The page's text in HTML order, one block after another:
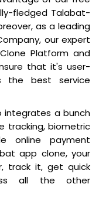
fledged Talabat-
as a leading
our expert
Platform and
that it's user-
the best service
integrates a bunch
tracking, biometric
online payment
app clone, your
track it, get quick
all the other